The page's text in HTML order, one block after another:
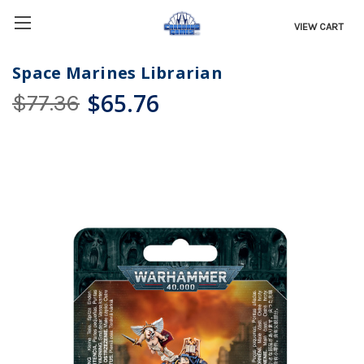
VIEW CART
Space Marines Librarian
$77.36 $65.76